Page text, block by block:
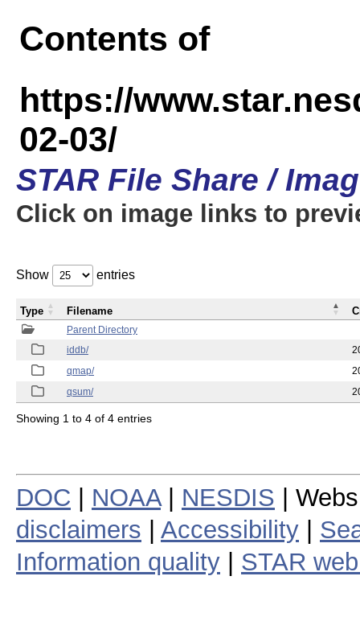
Contents of
https://
02-03/
STAR File Share /
Click on image links to
Show entries
Parent Directory
iddb/
qmap/
qsum/
Type Filename
Showing 1 to 4 of 4 entries
DOC NOAA| NESDIS |
disclaimers
Accessibility
Information quality
STAR